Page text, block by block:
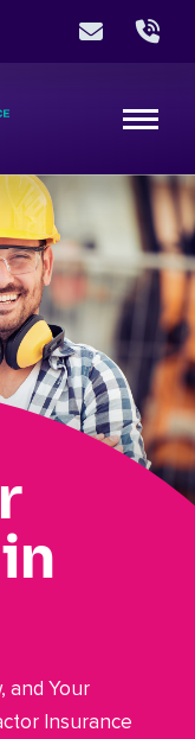
and Your
Insurance